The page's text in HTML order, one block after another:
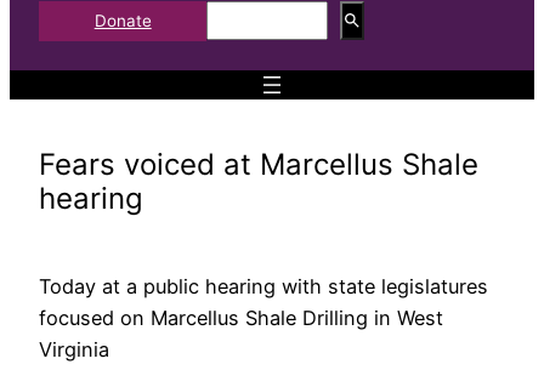
Donate
e
a
Fears voiced at Marcellus Shale
hearing
Today at a public hearing with state legislatures
focused on Marcellus Shale Drilling in West
Virginia